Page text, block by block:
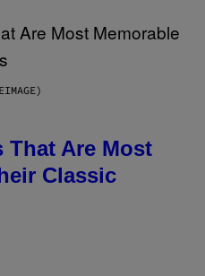
That Are Most
Classic